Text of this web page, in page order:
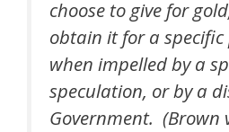
choose to give for
obtain it for a
when impelled by a
speculation, or by a
Government. (Brown